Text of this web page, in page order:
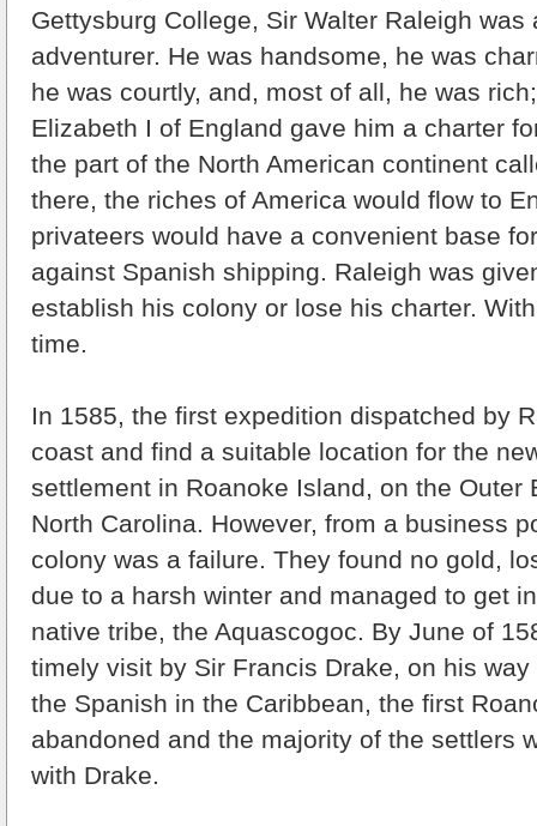
Gettysburg College, Sir Walter Raleigh was
adventurer. He was handsome, he was
he was courtly, and, most of all, he was
Elizabeth I of England gave him a charter
the part of the North American continent
there, the riches of America would flow to
privateers would have a convenient base
against Spanish shipping. Raleigh was
establish his colony or lose his charter.
time.
In 1585, the first expedition dispatched by
coast and find a suitable location for the
settlement in Roanoke Island, on the Outer
North Carolina. However, from a business
colony was a failure. They found no gold,
due to a harsh winter and managed to get
native tribe, the Aquascogoc. By June of
timely visit by Sir Francis Drake, on his
the Spanish in the Caribbean, the first
abandoned and the majority of the settlers
with Drake.